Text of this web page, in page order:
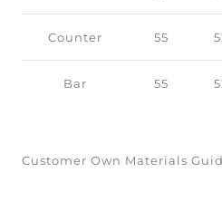
Counter 55
Bar 55
Customer Own Materials